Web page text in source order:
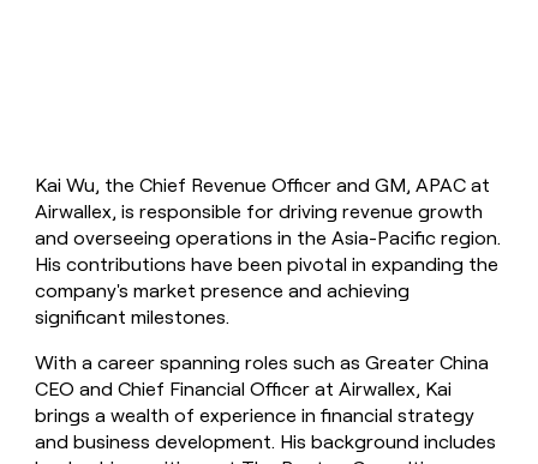
Kai Wu, the Chief Revenue Officer and GM, APAC at
Airwallex, is responsible for driving revenue growth
and overseeing operations in the Asia-Pacific region.
His contributions have been pivotal in expanding the
company's market presence and achieving
significant milestones.
With a career spanning roles such as Greater China
CEO and Chief Financial Officer at Airwallex, Kai
brings a wealth of experience in financial strategy
and business development. His background includes